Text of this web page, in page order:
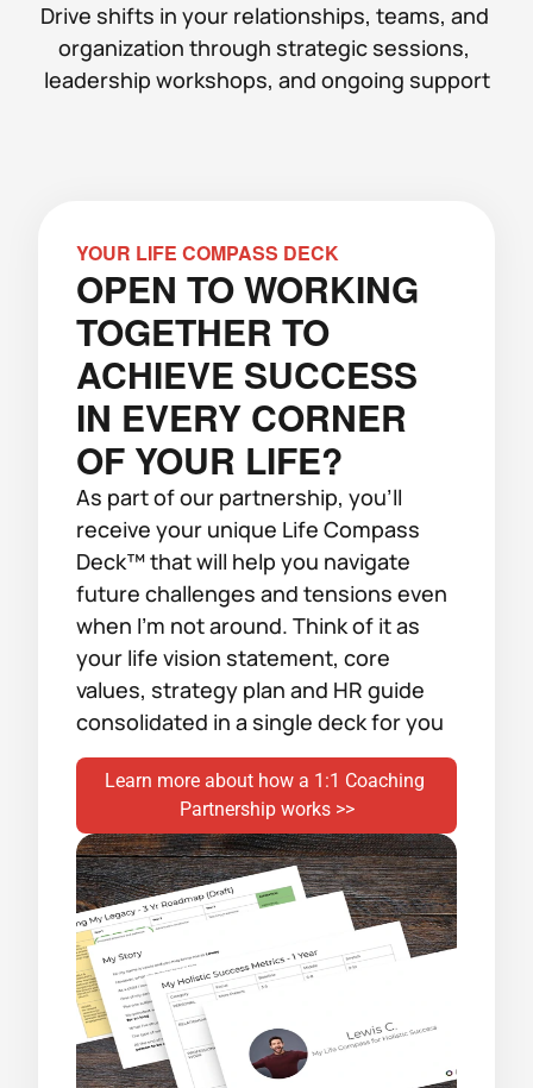
Drive shifts in your relationships, teams, and
organization through strategic sessions,
leadership workshops, and ongoing support
YOUR LIFE COMPASS DECK
OPEN TO WORKING
TOGETHER TO
ACHIEVE SUCCESS
IN EVERY CORNER
OF YOUR LIFE?
As part of our partnership, you'll
receive your unique Life Compass
Deck™ that will help you navigate
future challenges and tensions even
when I’m not around. Think of it as
your life vision statement, core
values, strategy plan and HR guide
consolidated in a single deck for you
Learn more about how a 1:1 Coaching
Partnership works >>